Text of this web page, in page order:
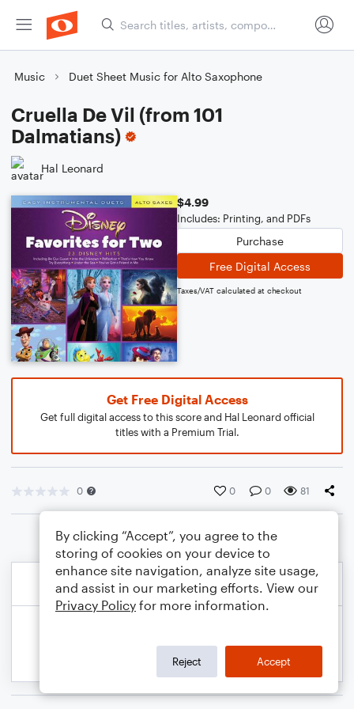
Music Duet Sheet Music for Alto Saxophone
Cruella De Vil (from 101
Dalmatians)
Hal Leonard
$4.99
Includes: Printing, and PDFs
Purchase
Free Digital Access
Taxes/VAT calculated at checkout
Get Free Digital Access
Get full digital access to this score and Hal Leonard official
titles with a Premium Trial.
0 0 0 81
By clicking “Accept”, you agree to the
storing of cookies on your device to
enhance site navigation, analyze site usage,
and assist in our marketing efforts. View our
Privacy Policy for more information.
Reject Accept